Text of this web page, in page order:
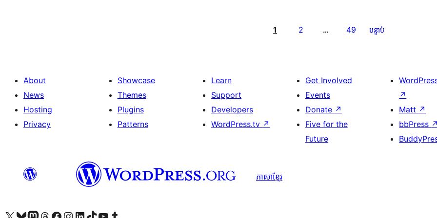
1 2 … 49 បន្ទាប់
About
News
Hosting
Privacy
Showcase
Themes
Plugins
Patterns
Learn
Support
Developers
WordPress.tv ↗
Get Involved
Events
Donate ↗
Five for the
Future
↗
Matt ↗
bbPress ↗
ភាសា​ខ្មែរ